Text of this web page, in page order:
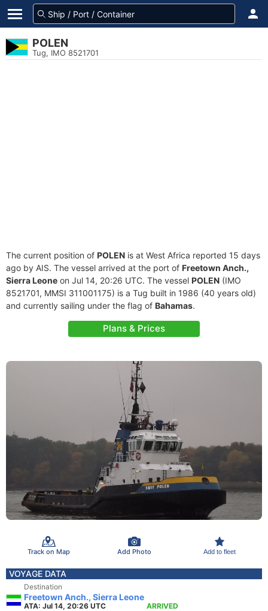
POLEN
Tug, IMO 8521701
The current position of POLEN is at West Africa reported 15 days
ago by AIS. The vessel arrived at the port of Freetown Anch.,
Sierra Leone on Jul 14, 20:26 UTC. The vessel POLEN (IMO
8521701, MMSI 311001175) is a Tug built in 1986 (40 years old)
and currently sailing under the flag of Bahamas.
Plans & Prices
Track on Map Add Photo Add to fleet
VOYAGE DATA
Destination
Freetown Anch., Sierra Leone
ATA: Jul 14, 20:26 UTC ARRIVED